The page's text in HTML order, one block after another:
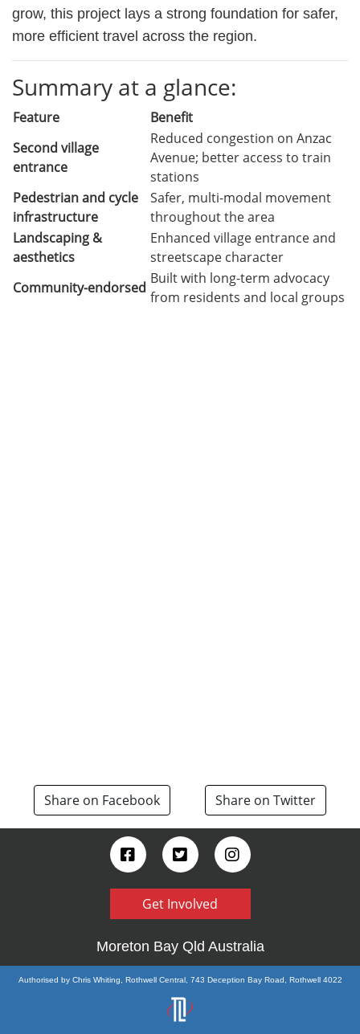
grow, this project lays a strong foundation for safer,
more efficient travel across the region.
Summary at a glance:
Feature
Benefit
Second village
entrance
Reduced congestion on Anzac
Avenue; better access to train
stations
Pedestrian and cycle
infrastructure
Safer, multi-modal movement
throughout the area
Landscaping &
aesthetics
Enhanced village entrance and
streetscape character
Community-endorsed
Built with long-term advocacy
from residents and local groups
Share on Facebook Share on Twitter
Get Involved
Moreton Bay Qld Australia
Authorised by Chris Whiting, Rothwell Central, 743 Deception Bay Road, Rothwell 4022